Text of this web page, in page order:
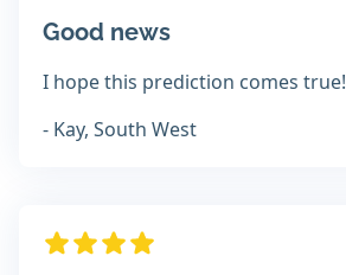
Good news
I hope this prediction comes true!
- Kay, South West